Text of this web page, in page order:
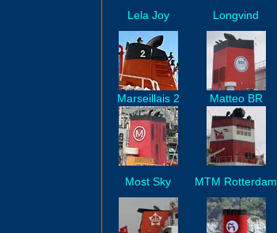
Lela Joy Longvind
Marseillais 2 Matteo BR
Most Sky MTM Rotterdam